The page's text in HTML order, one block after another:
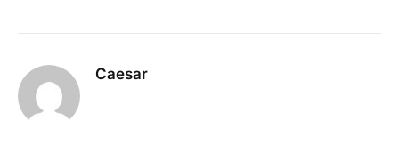
Caesar